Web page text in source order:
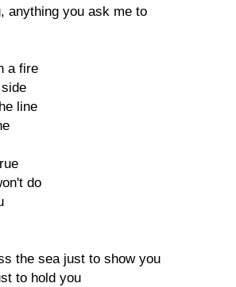
anything you ask me to
a fire
line
do
the sea just to show you
to hold you